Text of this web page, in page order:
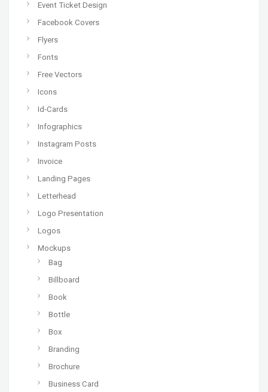
Event Ticket Design
Facebook Covers
Flyers
Fonts
Free Vectors
Icons
Id-Cards
Infographics
Instagram Posts
Invoice
Landing Pages
Letterhead
Logo Presentation
Logos
Mockups
Bag
Billboard
Book
Bottle
Box
Branding
Brochure
Business Card